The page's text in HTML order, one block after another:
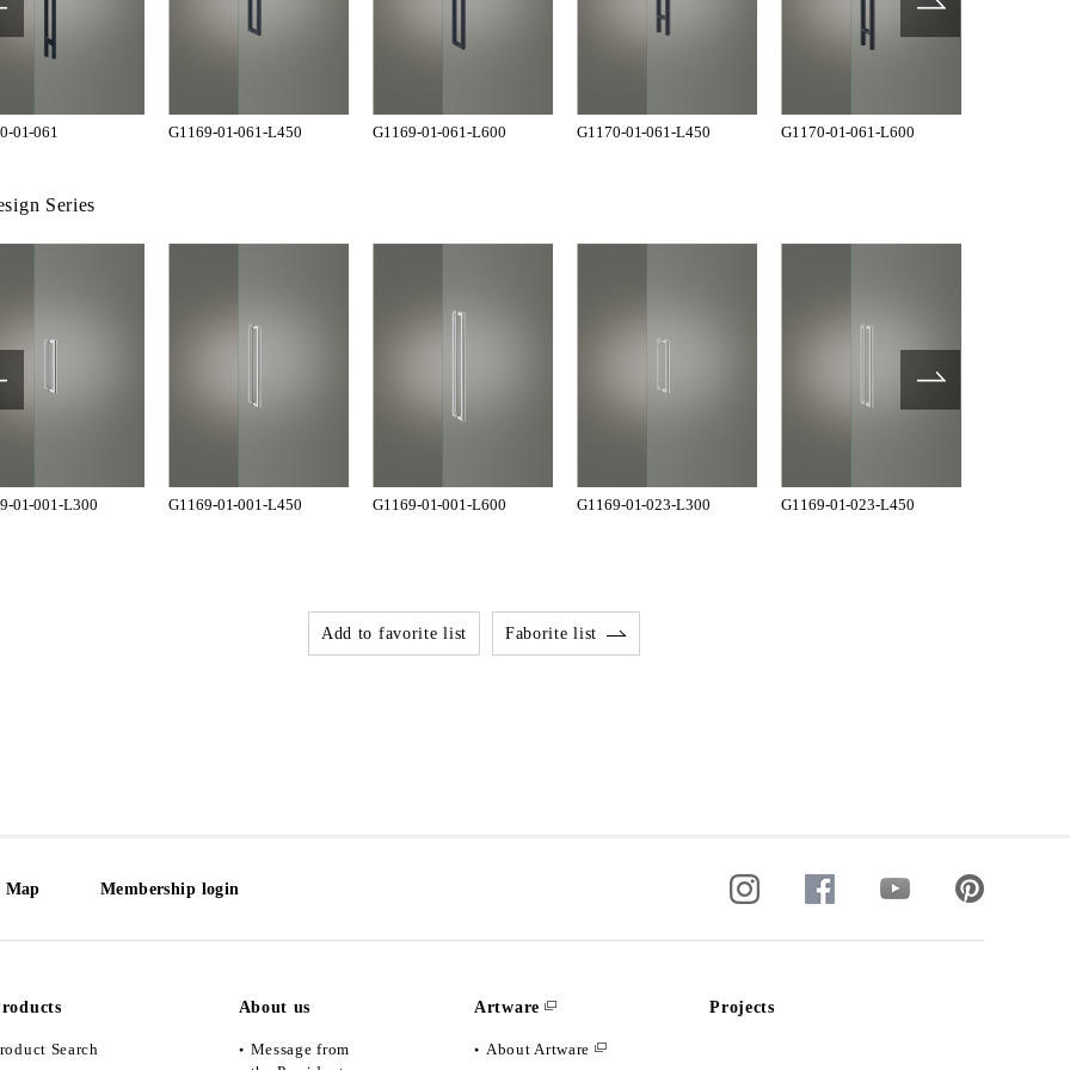
01-061 G1169-01-061-L450 G1169-01-061-L600 G1170-01-061-L450 G1170-01-061-L600
Series
01-001-L300 G1169-01-001-L450 G1169-01-001-L600 G1169-01-023-L300 G1169-01-023-L450
Add to favorite list Faborite list
Map Membership login
Search
About us
Message from
Artware
About Artware
Projects